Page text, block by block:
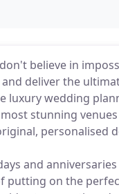
believe in
deliver the
luxury wedding
stunning
personalised
and
putting on the